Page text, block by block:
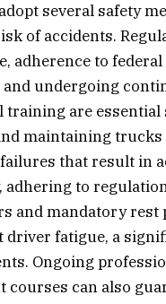
several safety
of accidents.
adherence to federal
undergoing
training are essential
maintaining trucks
that result in
adhering to
and mandatory rest
driver fatigue, a
Ongoing
courses can also